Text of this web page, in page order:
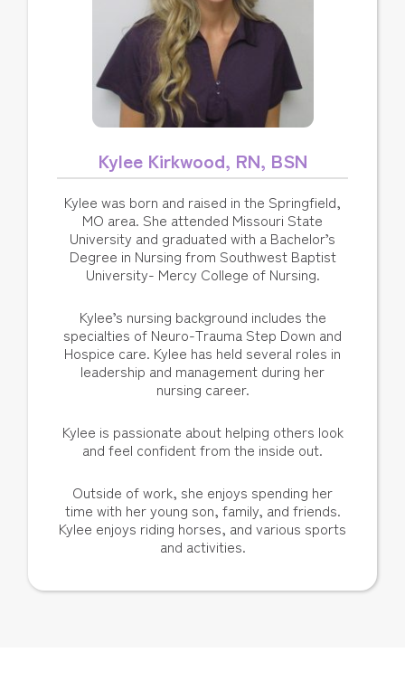
Kylee Kirkwood, RN, BSN
Kylee was born and raised in the Springfield,
MO area. She attended Missouri State
University and graduated with a Bachelor’s
Degree in Nursing from Southwest Baptist
University- Mercy College of Nursing.
Kylee’s nursing background includes the
specialties of Neuro-Trauma Step Down and
Hospice care. Kylee has held several roles in
leadership and management during her
nursing career.
Kylee is passionate about helping others look
and feel confident from the inside out.
Outside of work, she enjoys spending her
time with her young son, family, and friends.
Kylee enjoys riding horses, and various sports
and activities.